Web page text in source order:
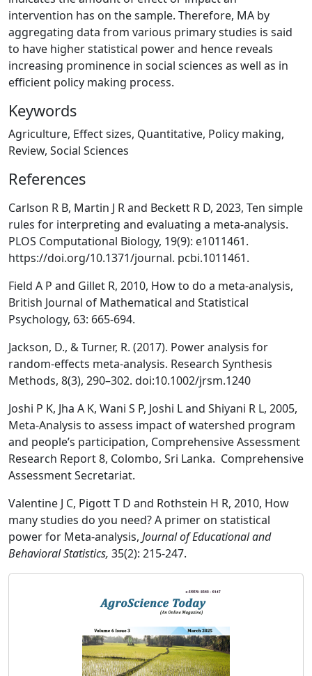
intervention has on the sample. Therefore, MA by
aggregating data from various primary studies is said
to have higher statistical power and hence reveals
increasing prominence in social sciences as well as in
efficient policy making process.
Keywords
Agriculture, Effect sizes, Quantitative, Policy making,
Review, Social Sciences
References
Carlson R B, Martin J R and Beckett R D, 2023, Ten simple
rules for interpreting and evaluating a meta-analysis.
PLOS Computational Biology, 19(9): e1011461.
https://doi.org/10.1371/journal. pcbi.1011461.
Field A P and Gillet R, 2010, How to do a meta-analysis,
British Journal of Mathematical and Statistical
Psychology, 63: 665-694.
Jackson, D., & Turner, R. (2017). Power analysis for
random-effects meta-analysis. Research Synthesis
Methods, 8(3), 290–302. doi:10.1002/jrsm.1240
Joshi P K, Jha A K, Wani S P, Joshi L and Shiyani R L, 2005,
Meta-Analysis to assess impact of watershed program
and people’s participation, Comprehensive Assessment
Research Report 8, Colombo, Sri Lanka. Comprehensive
Assessment Secretariat.
Valentine J C, Pigott T D and Rothstein H R, 2010, How
many studies do you need? A primer on statistical
power for Meta-analysis, Journal of Educational and
Behavioral Statistics, 35(2): 215-247.